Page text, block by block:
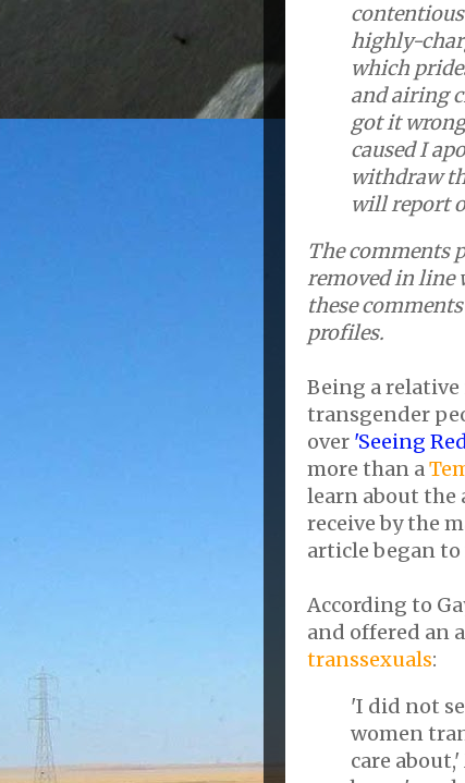
highly-
which
and airing
got it
caused I
withdraw
will report
The comments
removed in line
these
profiles.
Being a
transgender
over 'Seeing
more than a
learn about the
receive by the
article began to
According to
and offered an
transsexuals:
'I did not
women
care